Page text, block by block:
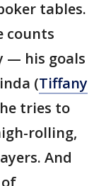
tables.
counts
— his goals
(Tiffany
tries to
rolling,
And
of